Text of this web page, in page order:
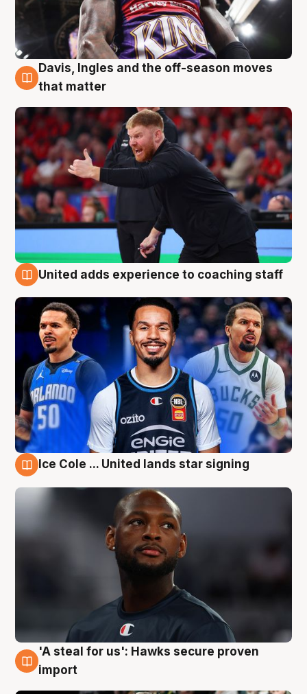
6 Aug
Davis, Ingles and the off-season moves
that matter
United adds experience to coaching staff
Ice Cole ... United lands star signing
6 Aug
'A steal for us': Hawks secure proven
import